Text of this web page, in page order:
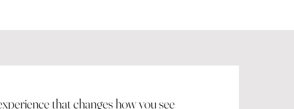
that changes how you see